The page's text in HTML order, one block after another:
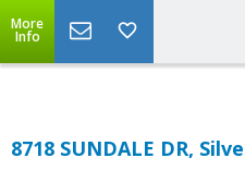
More
Info
8718 SUNDALE DR,